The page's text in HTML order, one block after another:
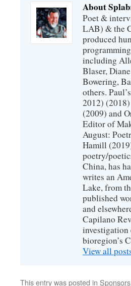
About
Poet &
LAB) & the
produced
including
Blaser,
Bowering,
others.
2012)
(2009) and
Editor of
August:
Hamill
poetry/
China, has
writes an
Lake, from
published
and
Capilano
investigation
bioregion’s
View all
This entry was posted in Sponsors